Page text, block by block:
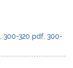
,300-320 pdf,300-